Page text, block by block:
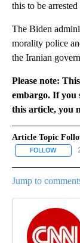
this to be
The Biden
morality police
the Iranian
Please note:
embargo. If you
this article, you
Article Topic
FOLLOW
Jump to